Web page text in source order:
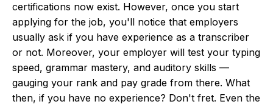
certifications now exist. However, once you start
applying for the job, you'll notice that employers
usually ask if you have experience as a transcriber
or not. Moreover, your employer will test your typing
speed, grammar mastery, and auditory skills —
gauging your rank and pay grade from there. What
then, if you have no experience? Don't fret. Even the